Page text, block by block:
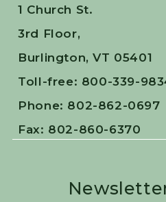
1 Church St.
3rd Floor,
Burlington, VT 05401
Toll-free: 800-339-
Phone: 802-862-0697
Fax: 802-860-6370